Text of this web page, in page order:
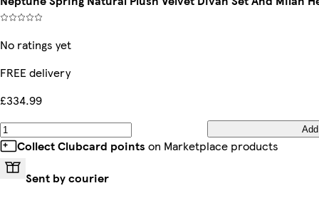
No ratings yet
FREE delivery
£334.99
Add
Collect Clubcard points on Marketplace products
Sent by courier